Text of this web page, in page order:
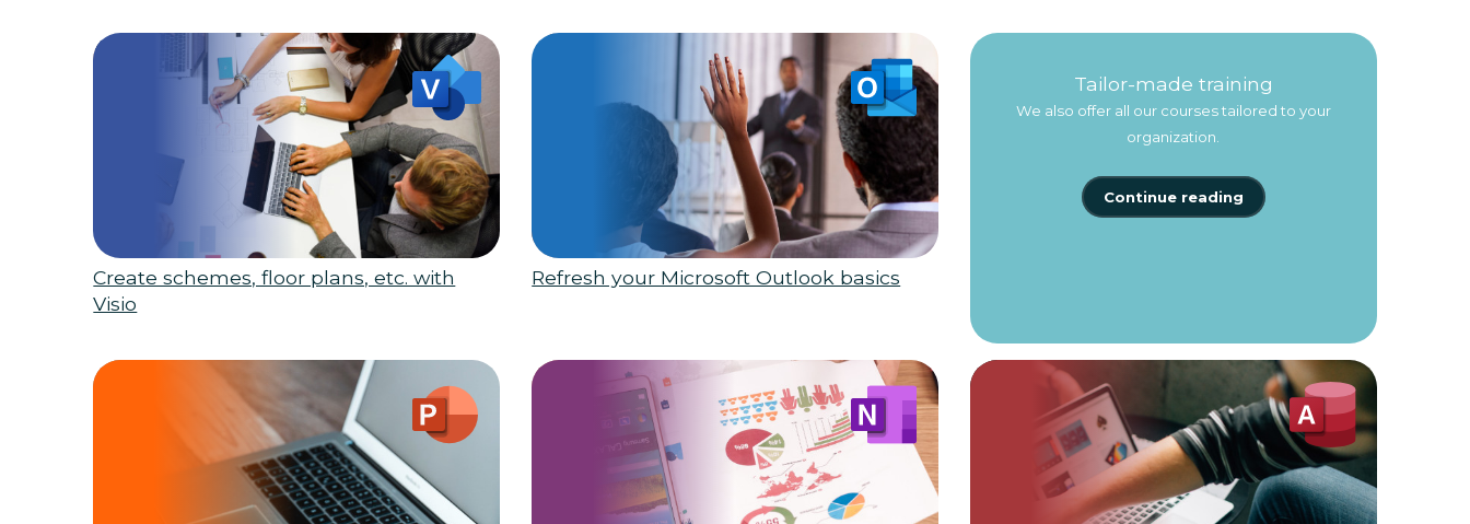
Create schemes, floor plans, etc. with
Visio
Refresh your Microsoft Outlook basics
Tailor-made training
We also offer all our courses tailored to your
organization.
Continue reading